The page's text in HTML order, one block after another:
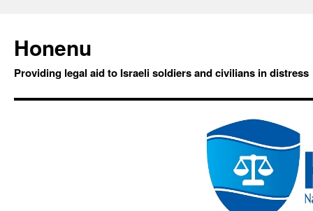
Honenu
Providing legal aid to Israeli soldiers and civilians in distress